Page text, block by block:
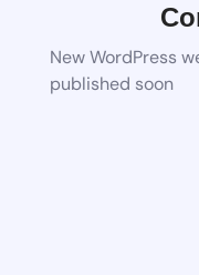
New WordPress
published soon